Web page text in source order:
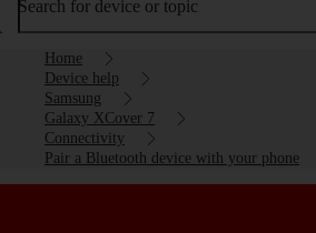
Search for device or topic
Home
Device help
Samsung
Galaxy XCover 7
Connectivity
Pair a Bluetooth device with your phone